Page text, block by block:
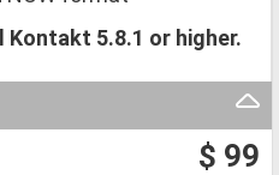
Kontakt 5.8.1 or higher.
$ 99